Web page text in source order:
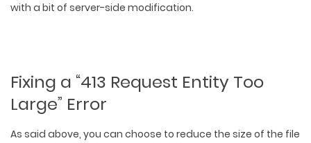
with a bit of server-side modification.
Fixing a “413 Request Entity Too
Large” Error
As said above, you can choose to reduce the size of the file